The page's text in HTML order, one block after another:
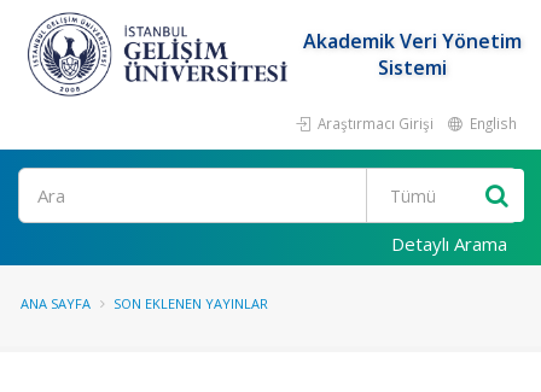
Akademik Veri Yönetim
Sistemi
Araştırmacı Girişi English
Ara
Detaylı Arama
ANA SAYFA SON EKLENEN YAYINLAR